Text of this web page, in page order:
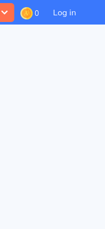
0 Log in